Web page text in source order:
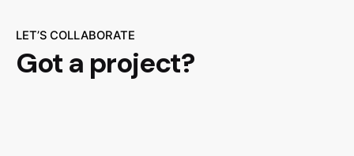
LET’S COLLABORATE
Got a project?